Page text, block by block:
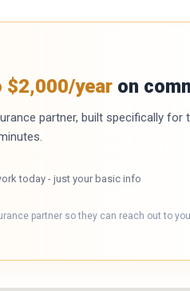
$2,000/year on
partner, built specifically for
today - just your basic info
partner so they can reach out to